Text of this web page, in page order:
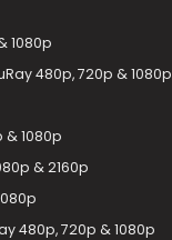
1080p
480p, 720p & 1080p
& 1080p
& 2160p
480p, 720p & 1080p